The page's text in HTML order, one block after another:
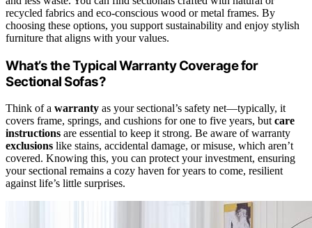
recycled fabrics and eco-conscious wood or metal frames. By
choosing these options, you support sustainability and enjoy stylish
furniture that aligns with your values.
What’s the Typical Warranty Coverage for
Sectional Sofas?
Think of a warranty as your sectional’s safety net—typically, it
covers frame, springs, and cushions for one to five years, but care
instructions are essential to keep it strong. Be aware of warranty
exclusions like stains, accidental damage, or misuse, which aren’t
covered. Knowing this, you can protect your investment, ensuring
your sectional remains a cozy haven for years to come, resilient
against life’s little surprises.